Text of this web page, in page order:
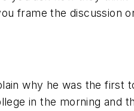
frame the discussion
why he was the first
in the morning and